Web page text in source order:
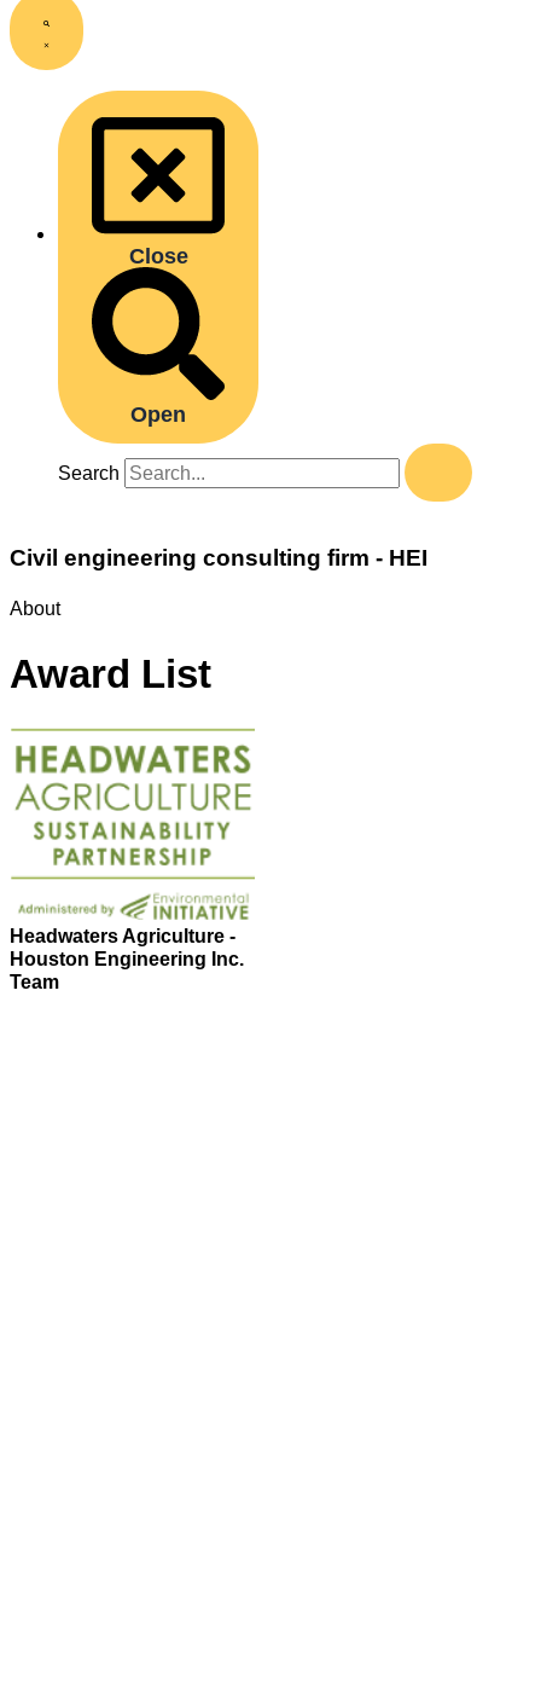
Close
Open
Search
Civil engineering consulting firm - HEI
About
Award List
Headwaters Agriculture -
Houston Engineering Inc.
Team